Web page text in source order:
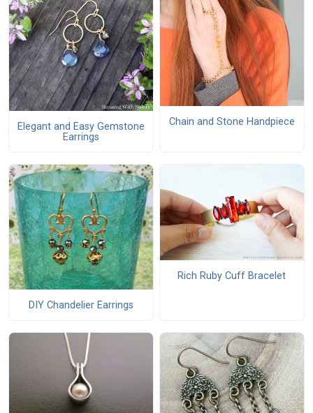
Elegant and Easy Gemstone
Earrings
Chain and Stone Handpiece
DIY Chandelier Earrings
Rich Ruby Cuff Bracelet